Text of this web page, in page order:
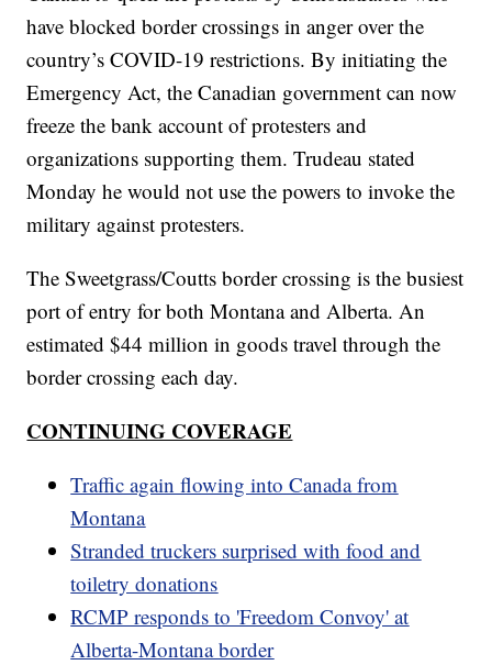
have blocked border crossings in anger over the
country’s COVID-19 restrictions. By initiating the
Emergency Act, the Canadian government can now
freeze the bank account of protesters and
organizations supporting them. Trudeau stated
Monday he would not use the powers to invoke the
military against protesters.
The Sweetgrass/Coutts border crossing is the busiest
port of entry for both Montana and Alberta. An
estimated $44 million in goods travel through the
border crossing each day.
CONTINUING COVERAGE
Traffic again flowing into Canada from
Montana
Stranded truckers surprised with food and
toiletry donations
RCMP responds to 'Freedom Convoy' at
Alberta-Montana border